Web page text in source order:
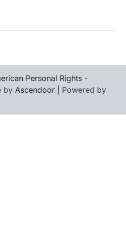
Personal Rights -
by Ascendoor | Powered by